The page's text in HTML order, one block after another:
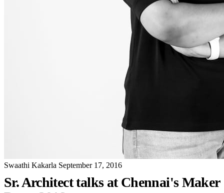
Swaathi Kakarla September 17, 2016
Sr. Architect talks at Chennai's Maker